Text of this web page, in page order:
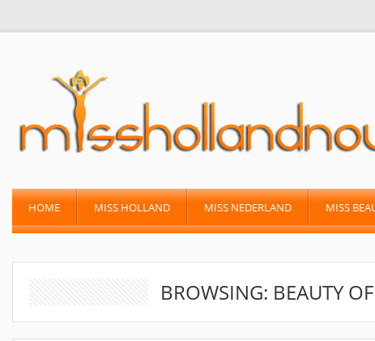
HOME MISS HOLLAND MISS NEDERLAND MISS
BROWSING: BEAUTY